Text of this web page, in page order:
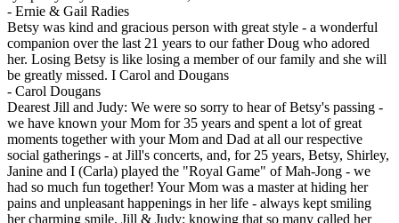
- Ernie & Gail Radies
Betsy was kind and gracious person with great style - a wonderful
companion over the last 21 years to our father Doug who adored
her. Losing Betsy is like losing a member of our family and she will
be greatly missed. I Carol and Dougans
- Carol Dougans
Dearest Jill and Judy: We were so sorry to hear of Betsy's passing -
we have known your Mom for 35 years and spent a lot of great
moments together with your Mom and Dad at all our respective
social gatherings - at Jill's concerts, and, for 25 years, Betsy, Shirley,
Janine and I (Carla) played the "Royal Game" of Mah-Jong - we
had so much fun together! Your Mom was a master at hiding her
pains and unpleasant happenings in her life - always kept smiling
her charming smile. Jill & Judy: knowing that so many called her